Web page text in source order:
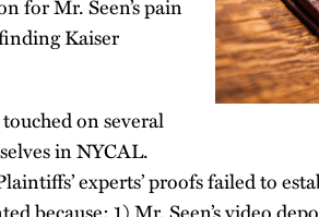
for Mr. Seen’s pain
Kaiser
on several
in NYCAL.
experts’ proofs failed to
because: 1) Mr. Seen’s video